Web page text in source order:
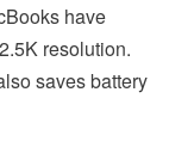
have
resolution.
saves battery